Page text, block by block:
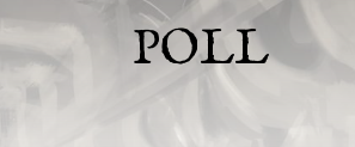
POLL